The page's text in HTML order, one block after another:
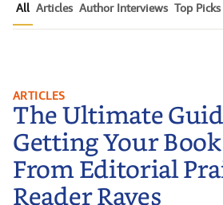
All Articles Author Interviews Top
The Ultimate Guide
Your Book
Editorial Praise to
ARTICLES
The Ultimate
Getting Your
From Editorial